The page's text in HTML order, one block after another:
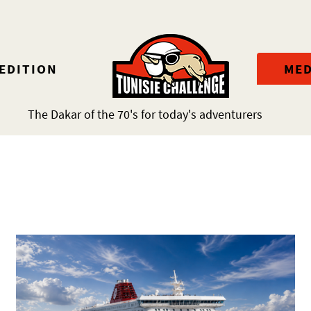
The Dakar of the 70's for today's adventurers